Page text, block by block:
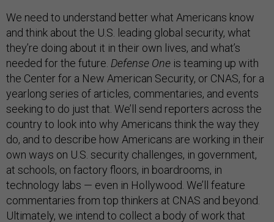
We need to understand better what Americans know
and think about the U.S. leading global security, what
they’re doing about it in their own lives, and what’s
needed for the future. Defense One is teaming up with
the Center for a New American Security, or CNAS, for a
yearlong series of articles, commentaries, and events
seeking to do just that. We’ll send reporters across the
country to look into why Americans think the way they
do, and to describe how Americans are working in their
own ways on U.S. security challenges, in government,
at schools, on factory floors, in boardrooms, in
technology labs — even in Hollywood. We’ll feature
commentaries from top thinkers at CNAS and beyond.
Ultimately, we intend to collect a body of work that